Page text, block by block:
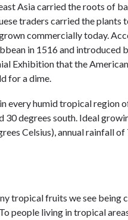
Asia carried the roots of
traders carried the
commercially today.
in 1516 and introduced
Exhibition that the
for a dime.
every humid tropical region
30 degrees south. Ideal
Celsius), annual rainfall
tropical fruits we see
people living in tropical